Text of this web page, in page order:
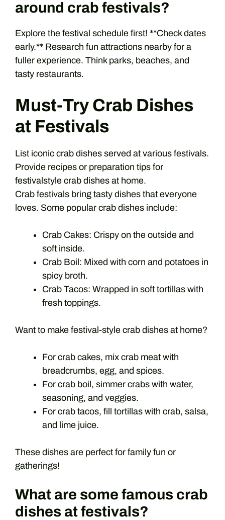
around crab festivals?
Explore the festival schedule first! **Check dates
early.** Research fun attractions nearby for a
fuller experience. Think parks, beaches, and
tasty restaurants.
Must-Try Crab Dishes
at Festivals
List iconic crab dishes served at various festivals.
Provide recipes or preparation tips for
festivalstyle crab dishes at home.
Crab festivals bring tasty dishes that everyone
loves. Some popular crab dishes include:
Crab Cakes: Crispy on the outside and
soft inside.
Crab Boil: Mixed with corn and potatoes in
spicy broth.
Crab Tacos: Wrapped in soft tortillas with
fresh toppings.
Want to make festival-style crab dishes at home?
For crab cakes, mix crab meat with
breadcrumbs, egg, and spices.
For crab boil, simmer crabs with water,
seasoning, and veggies.
For crab tacos, fill tortillas with crab, salsa,
and lime juice.
These dishes are perfect for family fun or
gatherings!
What are some famous crab
dishes at festivals?